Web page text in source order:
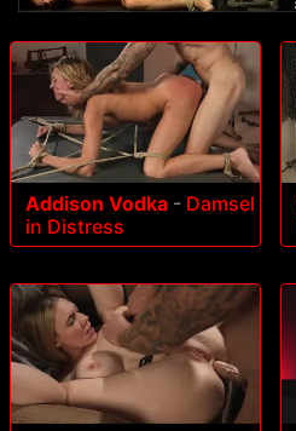
Addison Vodka - Damsel
in Distress